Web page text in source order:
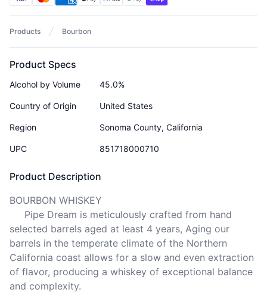
Products Bourbon
Product Description
BOURBON WHISKEY
selected barrels aged at least 4 years, Aging our
barrels in the temperate climate of the Northern
California coast allows for a slow and even extraction
of flavor, producing a whiskey of exceptional balance
and complexity.
Product Specs
Alcohol by Volume 45.0%
Country of Origin United States
Region Sonoma County, California
UPC 851718000710